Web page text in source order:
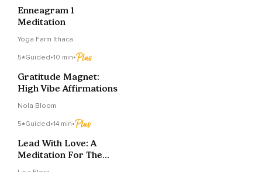
Enneagram 1
Meditation
Yoga Farm Ithaca
5 Guided•10 min•
Gratitude Magnet:
High Vibe Affirmations
Nola Bloom
5 Guided•14 min•
Lead With Love: A
Meditation For The